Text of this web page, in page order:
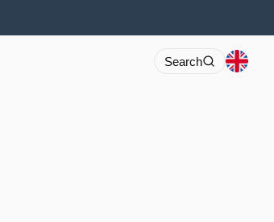
Search